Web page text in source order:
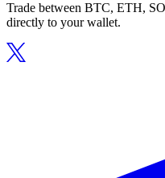
Trade between BTC, ETH,
directly to your wallet.